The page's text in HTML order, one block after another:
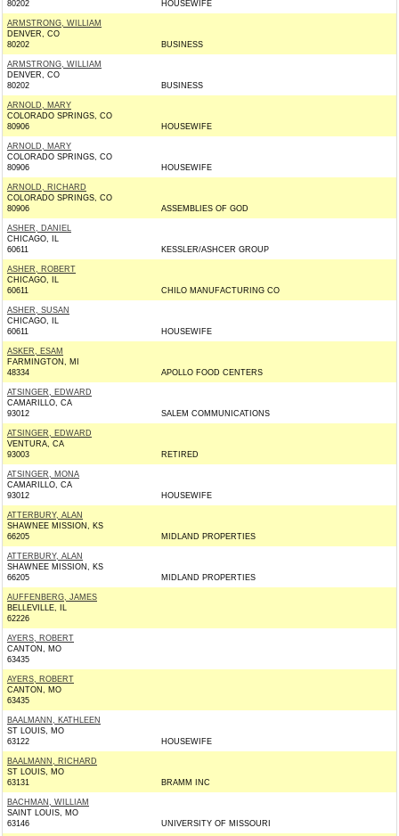
80202
HOUSEWIFE
ARMSTRONG, WILLIAM
DENVER, CO
80202
BUSINESS
ARMSTRONG, WILLIAM
DENVER, CO
80202
BUSINESS
ARNOLD, MARY
COLORADO SPRINGS, CO
80906
HOUSEWIFE
ARNOLD, MARY
COLORADO SPRINGS, CO
80906
HOUSEWIFE
ARNOLD, RICHARD
COLORADO SPRINGS, CO
80906
ASSEMBLIES OF GOD
ASHER, DANIEL
CHICAGO, IL
60611
KESSLER/ASHCER GROUP
ASHER, ROBERT
CHICAGO, IL
60611
CHILO MANUFACTURING CO
ASHER, SUSAN
CHICAGO, IL
60611
HOUSEWIFE
ASKER, ESAM
FARMINGTON, MI
48334
APOLLO FOOD CENTERS
ATSINGER, EDWARD
CAMARILLO, CA
93012
SALEM COMMUNICATIONS
ATSINGER, EDWARD
VENTURA, CA
93003
RETIRED
ATSINGER, MONA
CAMARILLO, CA
93012
HOUSEWIFE
ATTERBURY, ALAN
SHAWNEE MISSION, KS
66205
MIDLAND PROPERTIES
ATTERBURY, ALAN
SHAWNEE MISSION, KS
66205
MIDLAND PROPERTIES
AUFFENBERG, JAMES
BELLEVILLE, IL
62226
AYERS, ROBERT
CANTON, MO
63435
AYERS, ROBERT
CANTON, MO
63435
BAALMANN, KATHLEEN
ST LOUIS, MO
63122
HOUSEWIFE
BAALMANN, RICHARD
ST LOUIS, MO
63131
BRAMM INC
BACHMAN, WILLIAM
SAINT LOUIS, MO
63146
UNIVERSITY OF MISSOURI